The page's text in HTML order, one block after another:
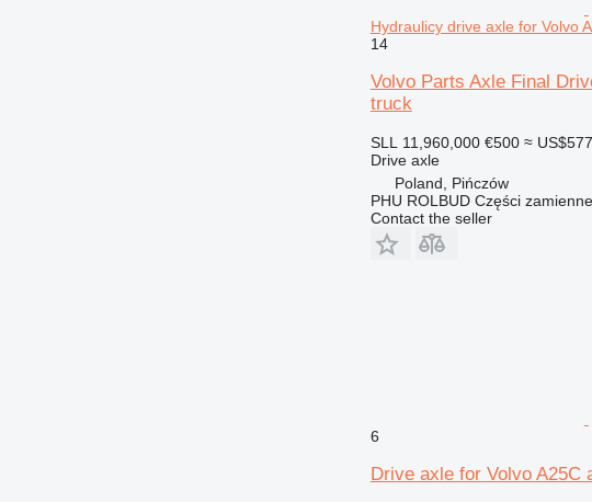
Hydraulicy drive axle for Volvo
14
Volvo Parts Axle Final
truck
SLL 11,960,000 €500 ≈
Drive axle
Poland, Pińczów
PHU ROLBUD Części zamienne
Contact the seller
6
Drive axle for Volvo A25C